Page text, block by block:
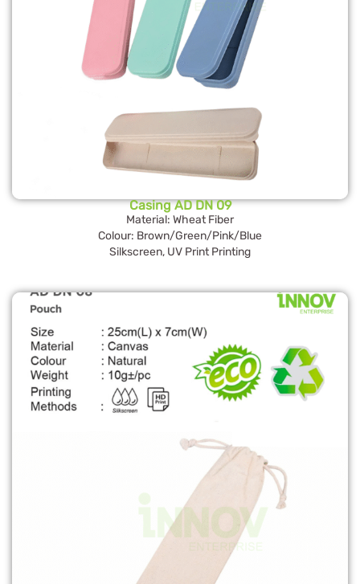
Casing AD DN 09
Material: Wheat Fiber
Colour: Brown/Green/Pink/Blue
Silkscreen, UV Print Printing